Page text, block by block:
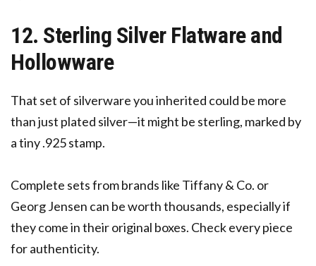
12. Sterling Silver Flatware and
Hollowware
That set of silverware you inherited could be more
than just plated silver—it might be sterling, marked by
a tiny .925 stamp.
Complete sets from brands like Tiffany & Co. or
Georg Jensen can be worth thousands, especially if
they come in their original boxes. Check every piece
for authenticity.